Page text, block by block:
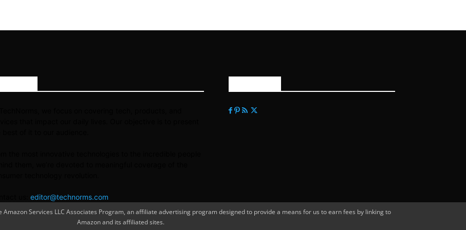
editor@technorms.com
Services LLC Associates Program, an affiliate advertising program designed to provide a means for us to earn fees by linking to
Amazon and its affiliated sites.